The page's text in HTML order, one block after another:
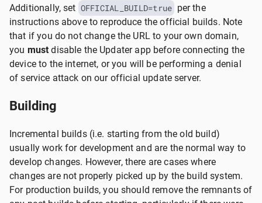
Additionally, set OFFICIAL_BUILD=true per the
instructions above to reproduce the official builds. Note
that if you do not change the URL to your own domain,
you must disable the Updater app before connecting the
device to the internet, or you will be performing a denial
of service attack on our official update server.
Building
Incremental builds (i.e. starting from the old build)
usually work for development and are the normal way to
develop changes. However, there are cases where
changes are not properly picked up by the build system.
For production builds, you should remove the remnants of